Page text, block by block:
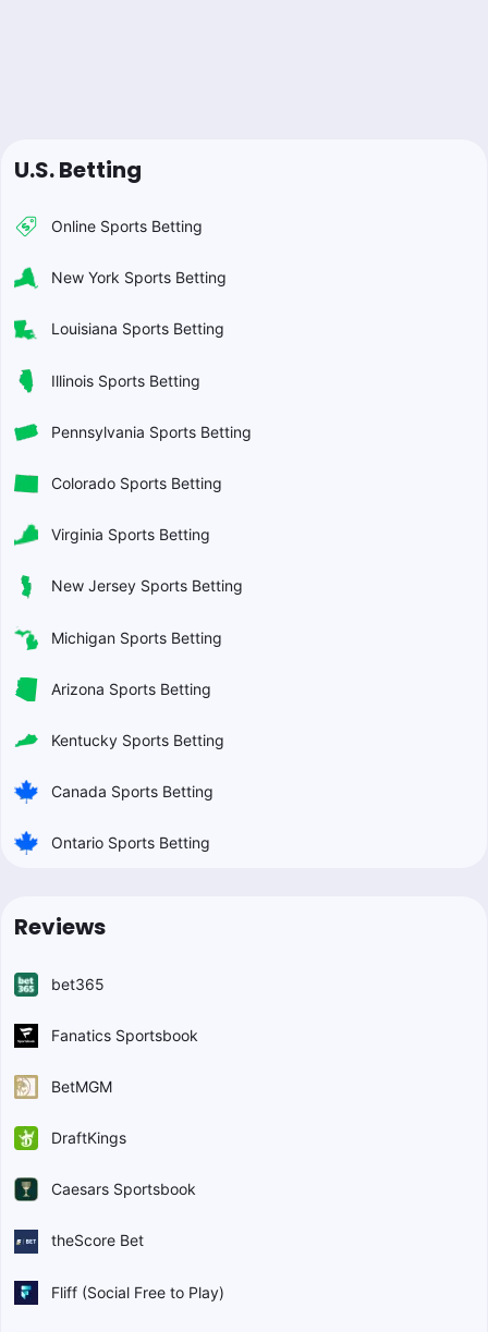
U.S. Betting
Online Sports Betting
New York Sports Betting
Louisiana Sports Betting
Illinois Sports Betting
Pennsylvania Sports Betting
Colorado Sports Betting
Virginia Sports Betting
New Jersey Sports Betting
Michigan Sports Betting
Arizona Sports Betting
Kentucky Sports Betting
Canada Sports Betting
Ontario Sports Betting
Reviews
bet365
Fanatics Sportsbook
BetMGM
DraftKings
Caesars Sportsbook
theScore Bet
Fliff (Social Free to Play)